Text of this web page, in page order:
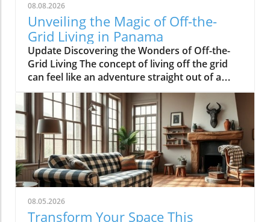
08.08.2026
Unveiling the Magic of Off-the-
Grid Living in Panama
Update Discovering the Wonders of Off-the-
Grid Living The concept of living off the grid
can feel like an adventure straight out of a
storybook. Jesse Kamm and Luke Brower have
made that dream a reality with their stunning
cabin nestled in the heart of Panama's lush
rainforest. This unique retreat emphasizes
sustainability and a deep connection with
nature, appealing to the adventurous souls
among us. What Makes Their Cabin Stand Out?
The cabin, designed by Kamm and Brower,
features an open layout that lets the
surrounding beauty pour into their living
08.05.2026
Transform Your Space This